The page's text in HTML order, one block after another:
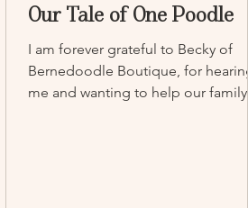
Our Tale of One Poodle
I am forever grateful to Becky of
Bernedoodle Boutique, for hearing
me and wanting to help our family.